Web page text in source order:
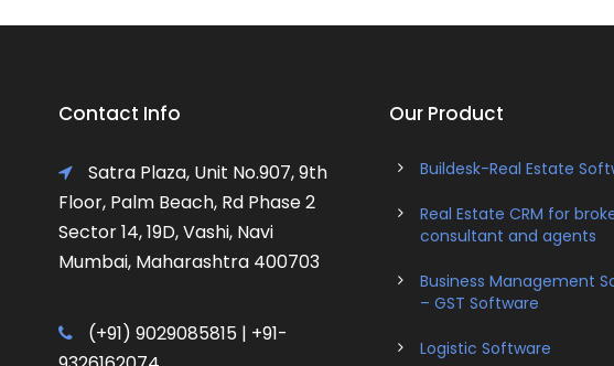
Contact Info
Satra Plaza, Unit No.907, 9th
Floor, Palm Beach, Rd Phase 2
Sector 14, 19D, Vashi, Navi
Mumbai, Maharashtra 400703
(+91) 9029085815 | +91-
Our Product
Buildesk-Real Estate
Real Estate CRM for
consultant and agents
Business Management
– GST Software
Logistic Software